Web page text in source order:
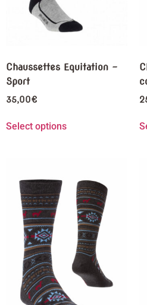
Chaussettes Equitation –
Sport
35,00€
Select options